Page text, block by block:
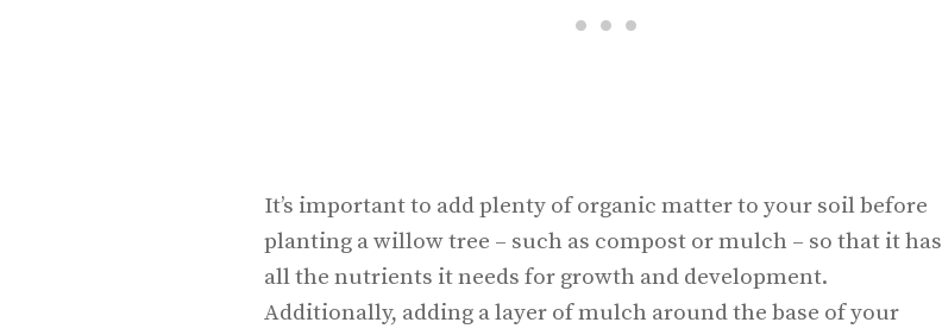
It’s important to add plenty of organic matter to your soil before
planting a willow tree – such as compost or mulch – so that it has
all the nutrients it needs for growth and development.
Additionally, adding a layer of mulch around the base of your